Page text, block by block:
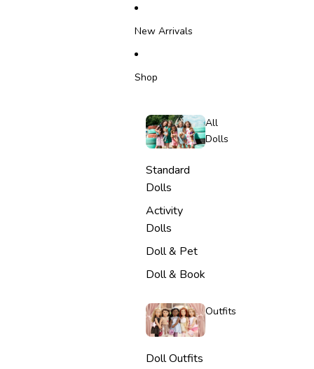
New Arrivals
Shop
All
Dolls
Standard
Dolls
Activity
Dolls
Doll & Pet
Doll & Book
Outfits
Doll Outfits